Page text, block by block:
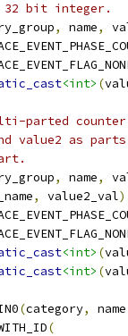
32 bit integer.
, name,
<int> (
parted
value2 as
, name,
, value2_val)
<int> (
<int> (
(category, name
(